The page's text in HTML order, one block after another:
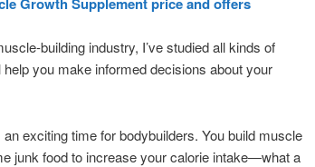
building industry, I’ve studied all kinds of
you make informed decisions about your
an exciting time for bodybuilders. You build muscle
junk food to increase your calorie intake—what a